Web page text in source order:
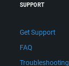
SUPPORT
Get Support
FAQ
Troubleshooting